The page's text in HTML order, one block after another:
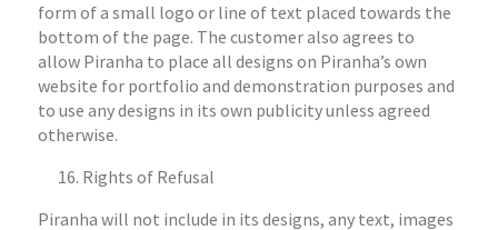
form of a small logo or line of text placed towards the
bottom of the page. The customer also agrees to
allow Piranha to place all designs on Piranha’s own
website for portfolio and demonstration purposes and
to use any designs in its own publicity unless agreed
otherwise.
Rights of Refusal
Piranha will not include in its designs, any text, images